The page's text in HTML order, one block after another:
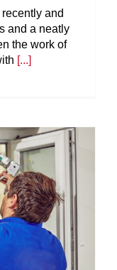
recently and
and a neatly
the work of
[...]